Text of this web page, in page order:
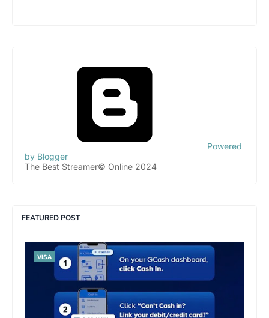
Powered
by Blogger
The Best Streamer© Online 2024
FEATURED POST
VISA